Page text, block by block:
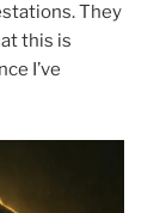
They
this is
I’ve